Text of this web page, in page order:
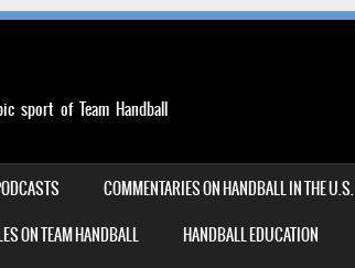
sport of Team Handball
COMMENTARIES ON HANDBALL IN THE U.S.
ON TEAM HANDBALL HANDBALL EDUCATION